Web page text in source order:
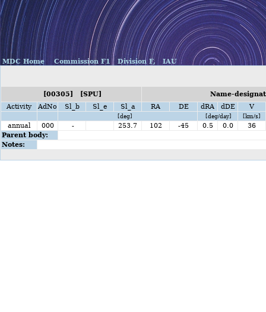
MDC Home Commission F1 Division F, IAU
[00305] [SPU]
Name-
Activity
AdNo Sl_b Sl_e Sl_a RA DE dRA dDE V
[deg] [deg/day] [km/s]
annual 000 - 253.7 102 -45 0.5 0.0
36
Parent body:
Notes: